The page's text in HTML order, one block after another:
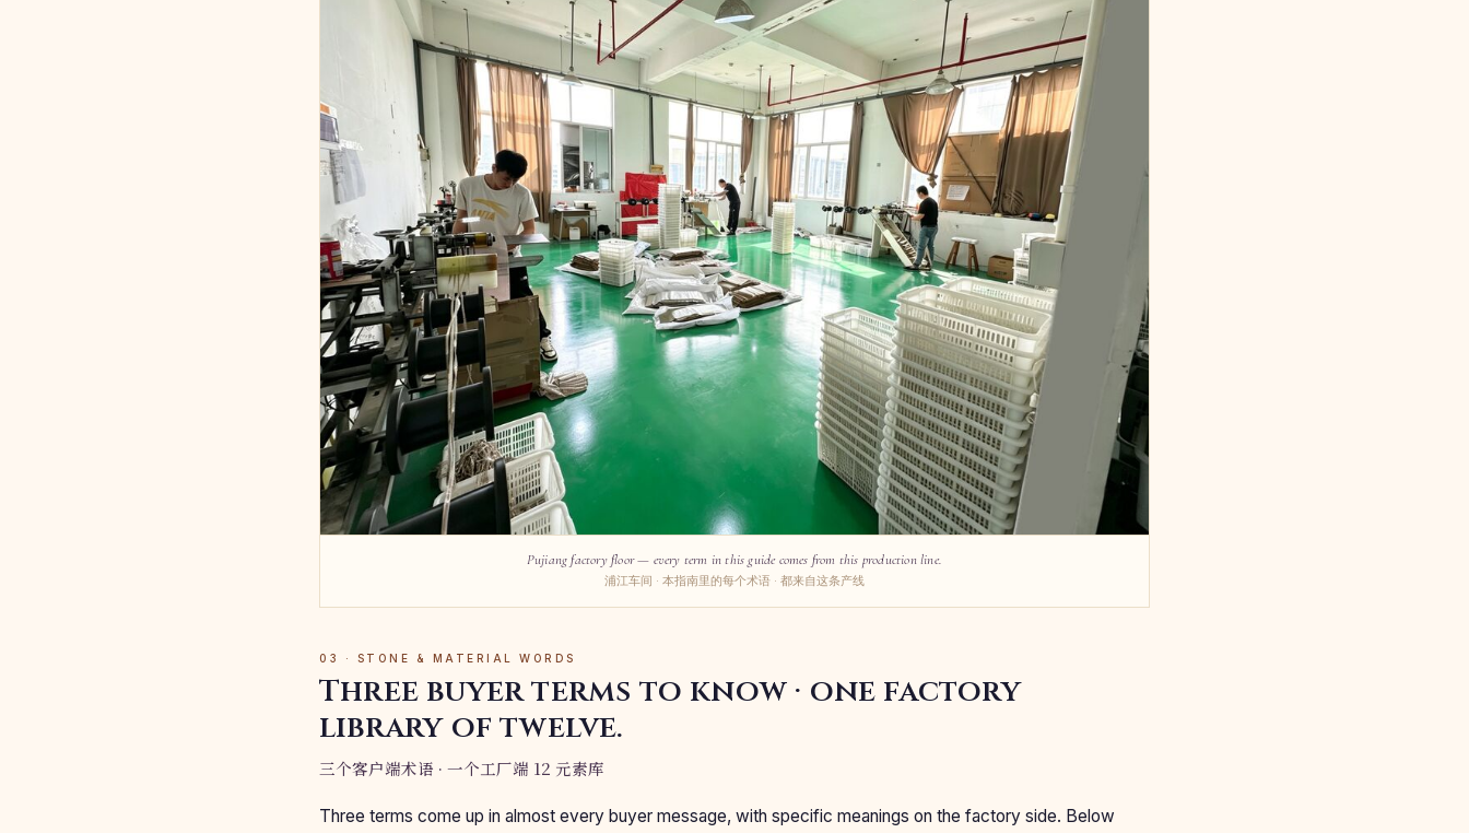
Pujiang factory floor — every term in this guide comes from this production line.
浦江车间 · 本指南里的每个术语 · 都来自这条产线
03 · STONE & MATERIAL WORDS
Three buyer terms to know · one factory
library of twelve.
三个客户端术语 · 一个工厂端 12 元素库
Three terms come up in almost every buyer message, with specific meanings on the factory side. Below